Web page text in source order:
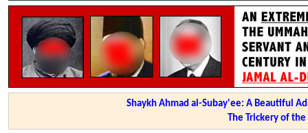
Shaykh Ahmad al-Subay'ee: A Beautiful
The Trickery of